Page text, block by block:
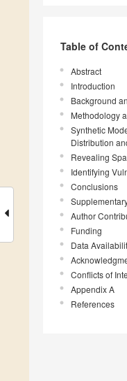
Table of
Abstract
Introduction
Background
Methodology
Synthetic
Distribution
Revealing
Identifying
Conclusions
Author
Funding
Data
Conflicts of
Appendix A
References